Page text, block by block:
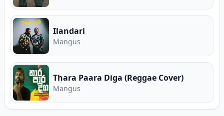
Ilandari
Mangus
Thara Paara Diga (Reggae Cover)
Mangus